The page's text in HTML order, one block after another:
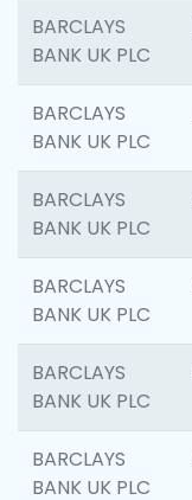
BARCLAYS
BANK UK PLC
BARCLAYS
BANK UK PLC
BARCLAYS
BANK UK PLC
BARCLAYS
BANK UK PLC
BARCLAYS
BANK UK PLC
BARCLAYS
BANK UK PLC